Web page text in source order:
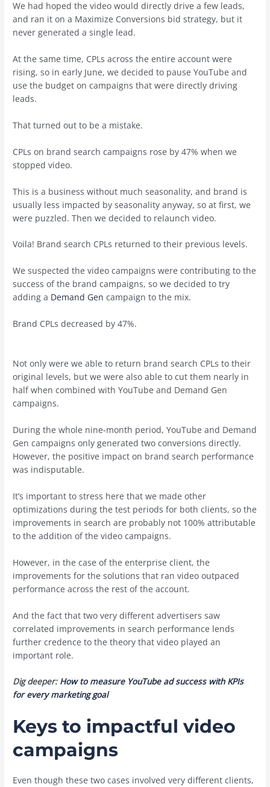
We had hoped the video would directly drive a few leads,
and ran it on a Maximize Conversions bid strategy, but it
never generated a single lead.
At the same time, CPLs across the entire account were
rising, so in early June, we decided to pause YouTube and
use the budget on campaigns that were directly driving
leads.
That turned out to be a mistake.
CPLs on brand search campaigns rose by 47% when we
stopped video.
This is a business without much seasonality, and brand is
usually less impacted by seasonality anyway, so at first, we
were puzzled. Then we decided to relaunch video.
Voila! Brand search CPLs returned to their previous levels.
We suspected the video campaigns were contributing to the
success of the brand campaigns, so we decided to try
adding a Demand Gen campaign to the mix.
Brand CPLs decreased by 47%.
Not only were we able to return brand search CPLs to their
original levels, but we were also able to cut them nearly in
half when combined with YouTube and Demand Gen
campaigns.
During the whole nine-month period, YouTube and Demand
Gen campaigns only generated two conversions directly.
However, the positive impact on brand search performance
was indisputable.
It’s important to stress here that we made other
optimizations during the test periods for both clients, so the
improvements in search are probably not 100% attributable
to the addition of the video campaigns.
However, in the case of the enterprise client, the
improvements for the solutions that ran video outpaced
performance across the rest of the account.
And the fact that two very different advertisers saw
correlated improvements in search performance lends
further credence to the theory that video played an
important role.
Dig deeper: How to measure YouTube ad success with KPIs
for every marketing goal
Keys to impactful video
campaigns
Even though these two cases involved very different clients,